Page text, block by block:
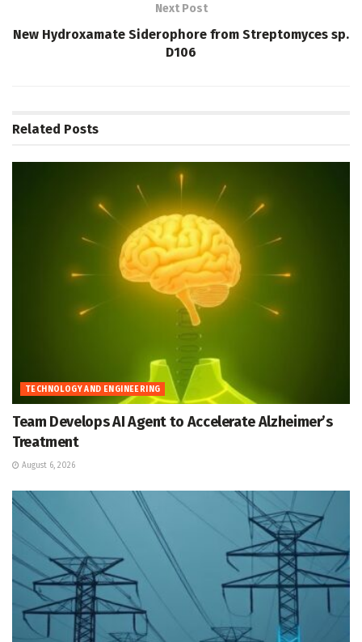
Next Post
New Hydroxamate Siderophore from Streptomyces sp.
D106
Related Posts
TECHNOLOGY AND ENGINEERING
Team Develops AI Agent to Accelerate Alzheimer’s
Treatment
August 6, 2026